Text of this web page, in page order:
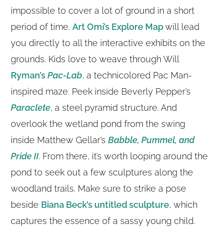
impossible to cover a lot of ground in a short
period of time.Art Omi’s Explore Mapwill lead
you directly to all the interactive exhibits on the
grounds. Kids love to weave through Will
Ryman’sPac-Lab, a technicolored Pac Man-
inspired maze. Peek inside Beverly Pepper’s
Paraclete, a steel pyramid structure. And
overlook the wetland pond from the swing
inside Matthew Gellar’sBabble, Pummel, and
Pride II. From there, it’s worth looping around the
pond to seek out a few sculptures along the
woodland trails. Make sure to strike a pose
beside Biana Beck’s untitled sculpture, which
captures the essence of a sassy young child.